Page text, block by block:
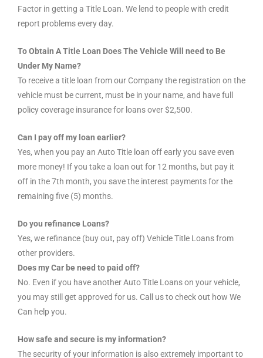
Factor in getting a Title Loan. We lend to people with credit
report problems every day.
To Obtain A Title Loan Does The Vehicle Will need to Be
Under My Name?
To receive a title loan from our Company the registration on the
vehicle must be current, must be in your name, and have full
policy coverage insurance for loans over $2,500.
Can I pay off my loan earlier?
Yes, when you pay an Auto Title loan off early you save even
more money! If you take a loan out for 12 months, but pay it
off in the 7th month, you save the interest payments for the
remaining five (5) months.
Do you refinance Loans?
Yes, we refinance (buy out, pay off) Vehicle Title Loans from
other providers.
Does my Car be need to paid off?
No. Even if you have another Auto Title Loans on your vehicle,
you may still get approved for us. Call us to check out how We
Can help you.
How safe and secure is my information?
The security of your information is also extremely important to